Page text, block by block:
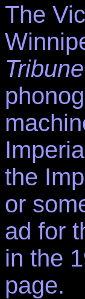
The
Tribune
the
or
ad for
in the
page.